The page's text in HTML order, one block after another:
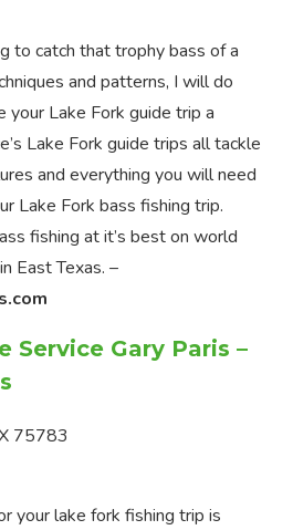
to catch that trophy bass of a
and patterns, I will do
your Lake Fork guide trip a
Lake Fork guide trips all tackle
and everything you will need
Lake Fork bass fishing trip.
fishing at it’s best on world
East Texas. –
Service Gary Paris –
75783
your lake fork fishing trip is